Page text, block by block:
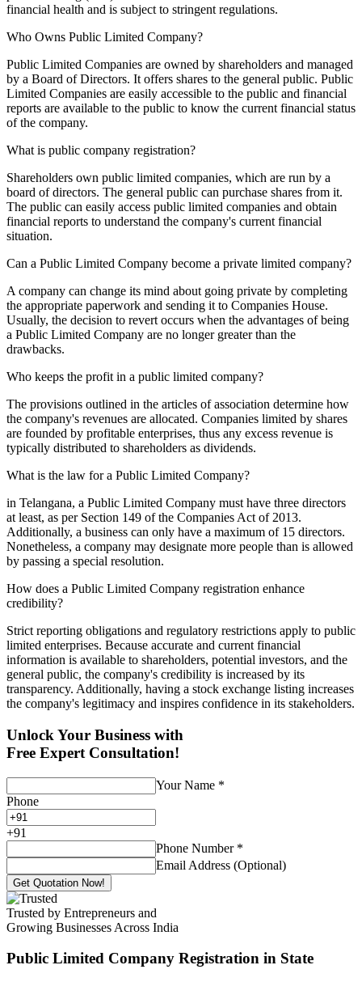
financial health and is subject to stringent regulations.
Who Owns Public Limited Company?
Public Limited Companies are owned by shareholders and managed
by a Board of Directors. It offers shares to the general public. Public
Limited Companies are easily accessible to the public and financial
reports are available to the public to know the current financial status
of the company.
What is public company registration?
Shareholders own public limited companies, which are run by a
board of directors. The general public can purchase shares from it.
The public can easily access public limited companies and obtain
financial reports to understand the company's current financial
situation.
Can a Public Limited Company become a private limited company?
A company can change its mind about going private by completing
the appropriate paperwork and sending it to Companies House.
Usually, the decision to revert occurs when the advantages of being
a Public Limited Company are no longer greater than the
drawbacks.
Who keeps the profit in a public limited company?
The provisions outlined in the articles of association determine how
the company's revenues are allocated. Companies limited by shares
are founded by profitable enterprises, thus any excess revenue is
typically distributed to shareholders as dividends.
What is the law for a Public Limited Company?
in Telangana, a Public Limited Company must have three directors
at least, as per Section 149 of the Companies Act of 2013.
Additionally, a business can only have a maximum of 15 directors.
Nonetheless, a company may designate more people than is allowed
by passing a special resolution.
How does a Public Limited Company registration enhance
credibility?
Strict reporting obligations and regulatory restrictions apply to public
limited enterprises. Because accurate and current financial
information is available to shareholders, potential investors, and the
general public, the company's credibility is increased by its
transparency. Additionally, having a stock exchange listing increases
the company's legitimacy and inspires confidence in its stakeholders.
Unlock Your Business with
Free Expert Consultation!
Your Name *
Phone
+91
Phone Number *
Email Address (Optional)
Get Quotation Now!
Trusted by Entrepreneurs and
Growing Businesses Across India
Public Limited Company Registration in State